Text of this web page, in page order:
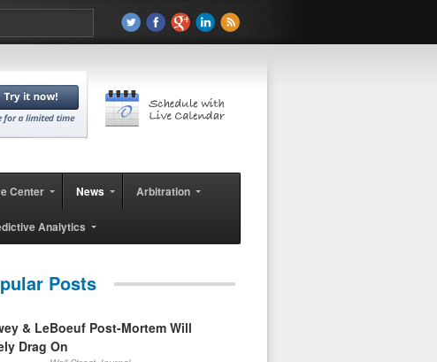
Center News Arbitration
Analytics
Posts
& LeBoeuf Post-Mortem Will
Drag On